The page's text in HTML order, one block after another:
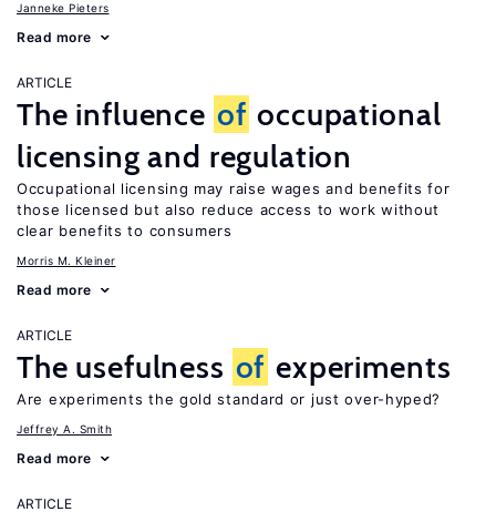
Janneke Pieters
Read more
ARTICLE
The influence of occupational
licensing and regulation
Occupational licensing may raise wages and benefits for
those licensed but also reduce access to work without
clear benefits to consumers
Morris M. Kleiner
Read more
ARTICLE
The usefulness of experiments
Are experiments the gold standard or just over-hyped?
Jeffrey A. Smith
Read more
ARTICLE